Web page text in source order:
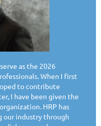
as the 2026
When I first
to contribute
I have been given the
HRP has
our industry through